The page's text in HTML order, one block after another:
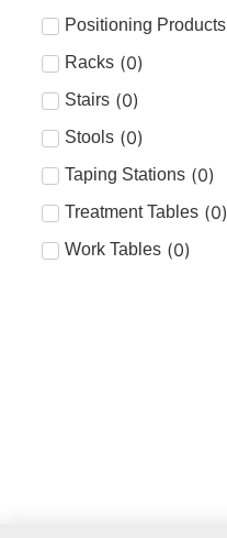
Positioning Products
Racks (0)
Stairs (0)
Stools (0)
Taping Stations (0)
Treatment Tables (0)
Work Tables (0)